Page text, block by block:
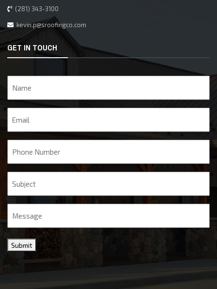
(281) 343-3100
kevin.p@sroofingco.com
GET IN TOUCH
Submit